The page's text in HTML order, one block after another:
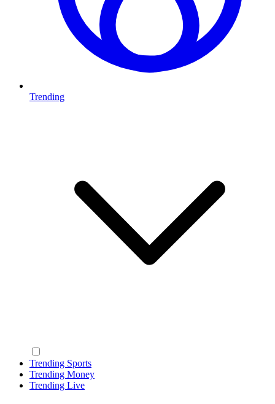
Trending
Trending Sports
Trending Money
Trending Live